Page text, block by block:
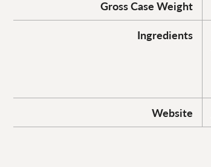
Gross Case Weight
Ingredients
Website